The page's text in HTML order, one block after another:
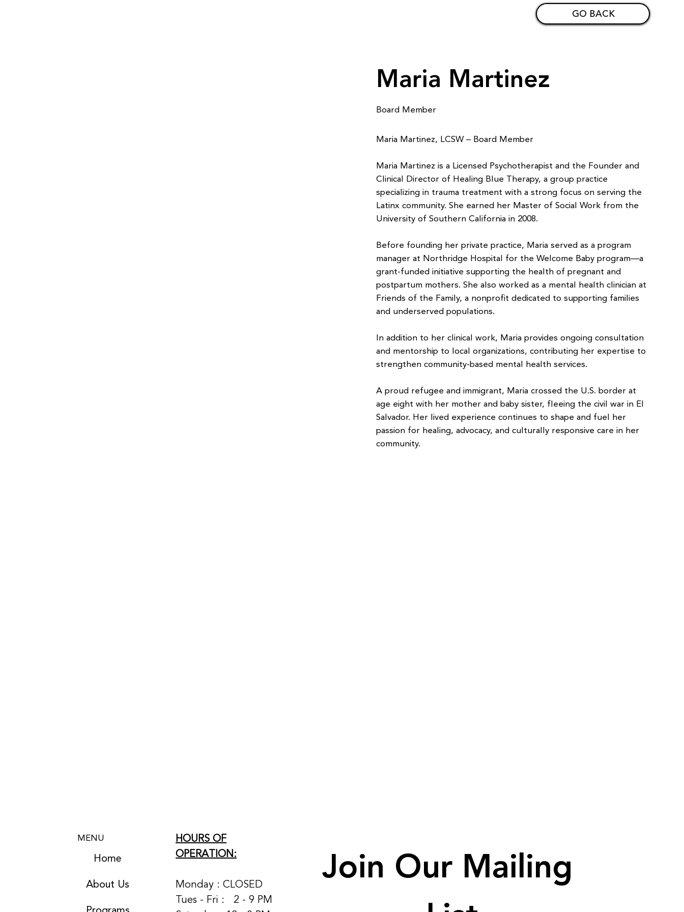
GO BACK
Maria Martinez
Board Member
Maria Martinez, LCSW – Board Member
Maria Martinez is a Licensed Psychotherapist and the Founder and
Clinical Director of Healing Blue Therapy, a group practice
specializing in trauma treatment with a strong focus on serving the
Latinx community. She earned her Master of Social Work from the
University of Southern California in 2008.
Before founding her private practice, Maria served as a program
manager at Northridge Hospital for the Welcome Baby program—a
grant-funded initiative supporting the health of pregnant and
postpartum mothers. She also worked as a mental health clinician at
Friends of the Family, a nonprofit dedicated to supporting families
and underserved populations.
In addition to her clinical work, Maria provides ongoing consultation
and mentorship to local organizations, contributing her expertise to
strengthen community-based mental health services.
A proud refugee and immigrant, Maria crossed the U.S. border at
age eight with her mother and baby sister, fleeing the civil war in El
Salvador. Her lived experience continues to shape and fuel her
passion for healing, advocacy, and culturally responsive care in her
community.
MENU
Home
About Us
HOURS OF
OPERATION:
Monday : CLOSED
Tues - Fri : 2 - 9 PM
Join Our Mailing